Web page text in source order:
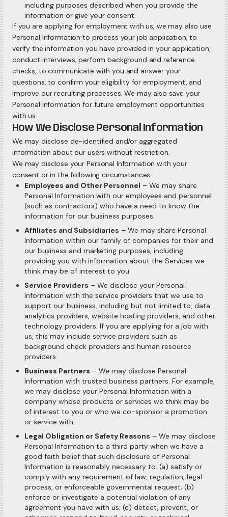
including purposes described when you provide the
information or give your consent.
If you are applying for employment with us, we may also use
Personal Information to process your job application, to
verify the information you have provided in your application,
conduct interviews, perform background and reference
checks, to communicate with you and answer your
questions, to confirm your eligibility for employment, and
improve our recruiting processes. We may also save your
Personal Information for future employment opportunities
with us.
How We Disclose Personal Information
We may disclose de-identified and/or aggregated
information about our users without restriction.
We may disclose your Personal Information with your
consent or in the following circumstances:
Employees and Other Personnel – We may share
Personal Information with our employees and personnel
(such as contractors) who have a need to know the
information for our business purposes.
Affiliates and Subsidiaries – We may share Personal
Information within our family of companies for their and
our business and marketing purposes, including
providing you with information about the Services we
think may be of interest to you.
Service Providers – We disclose your Personal
Information with the service providers that we use to
support our business, including but not limited to, data
analytics providers, website hosting providers, and other
technology providers. If you are applying for a job with
us, this may include service providers such as
background check providers and human resource
providers.
Business Partners – We may disclose Personal
Information with trusted business partners. For example,
we may disclose your Personal Information with a
company whose products or services we think may be
of interest to you or who we co-sponsor a promotion
or service with.
Legal Obligation or Safety Reasons – We may disclose
Personal Information to a third party when we have a
good faith belief that such disclosure of Personal
Information is reasonably necessary to: (a) satisfy or
comply with any requirement of law, regulation, legal
process, or enforceable governmental request; (b)
enforce or investigate a potential violation of any
agreement you have with us; (c) detect, prevent, or